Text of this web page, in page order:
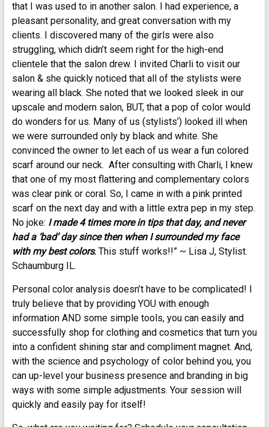
that I was used to in another salon. I had experience, a
pleasant personality, and great conversation with my
clients. I discovered many of the girls were also
struggling, which didn’t seem right for the high-end
clientele that the salon drew. I invited Charli to visit our
salon & she quickly noticed that all of the stylists were
wearing all black. She noted that we looked sleek in our
upscale and modern salon, BUT, that a pop of color would
do wonders for us. Many of us (stylists’) looked ill when
we were surrounded only by black and white. She
convinced the owner to let each of us wear a fun colored
scarf around our neck. After consulting with Charli, I knew
that one of my most flattering and complementary colors
was clear pink or coral. So, I came in with a pink printed
scarf on the next day and with a little extra pep in my step.
No joke: I made 4 times more in tips that day, and never
had a ‘bad’ day since then when I surrounded my face
with my best colors.This stuff works!!” ~ Lisa J, Stylist.
Schaumburg IL.
Personal color analysis doesn’t have to be complicated! I
truly believe that by providing YOU with enough
information AND some simple tools, you can easily and
successfully shop for clothing and cosmetics that turn you
into a confident shining star and compliment magnet. And,
with the science and psychology of color behind you, you
can up-level your business presence and branding in big
ways with some simple adjustments. Your session will
quickly and easily pay for itself!